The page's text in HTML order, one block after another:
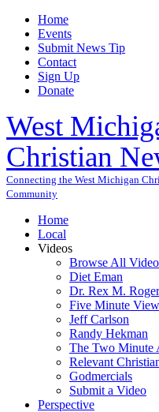
Home
Events
Submit News Tip
Contact
Sign Up
Donate
West
Christian
Connecting the West Michigan
Community
Home
Local
Videos
Browse All
Diet Eman
Dr. Rex M.
Five Minute View
Jeff Carlson
Randy Hekman
The Two Minute
Relevant
Godmercials
Submit a Video
Perspective